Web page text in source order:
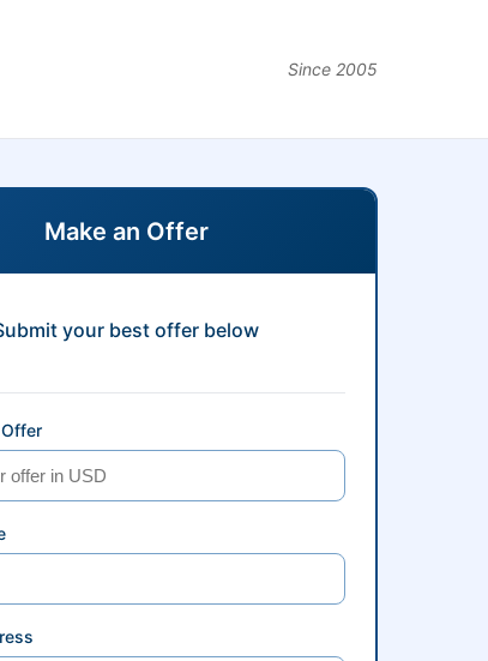
Since 2005
Make an Offer
your best offer below